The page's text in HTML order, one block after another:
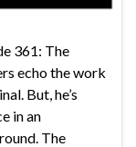
361: The
echo the work
But, he’s
in an
The